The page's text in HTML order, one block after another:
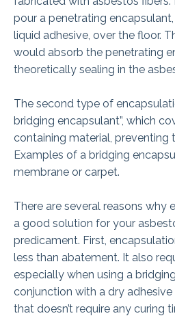
pour a penetrating
liquid adhesive, over the floor.
would absorb the penetrating
theoretically sealing in the
The second type of
bridging encapsulant”, which
containing material, preventing
Examples of a bridging
membrane or carpet.
There are several reasons why
a good solution for your
predicament. First,
less than abatement. It also
especially when using a
conjunction with a dry adhesive
that doesn’t require any curing